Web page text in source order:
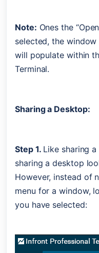
Note: Ones the
selected, the
will populate within
Terminal.
Sharing a Desktop:
Step 1. Like sharing
sharing a desktop
However, instead of
menu for a window,
you have selected: